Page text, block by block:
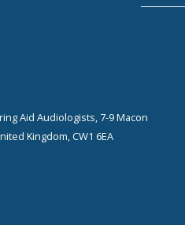
Aid Audiologists, 7-9 Macon
Kingdom, CW1 6EA